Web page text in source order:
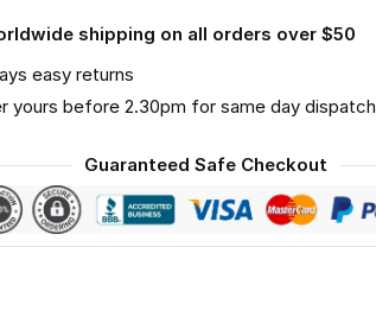
shipping on all orders over $50
easy returns
yours before 2.30pm for same day dispatch
Guaranteed Safe Checkout